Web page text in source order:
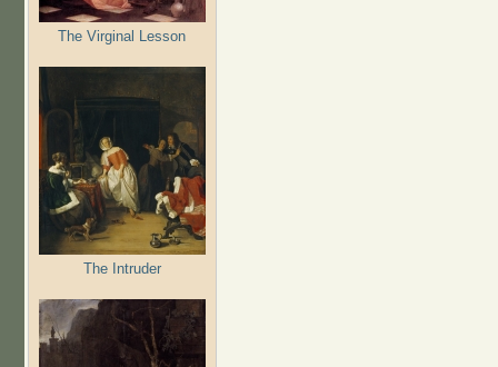
The Virginal Lesson
The Intruder